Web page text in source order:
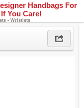
Handbags For
You Care!
- Wristlets